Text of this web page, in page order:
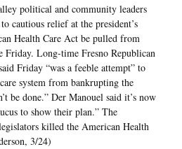
political and community leaders
cautious relief at the president’s
Health Care Act be pulled from
Friday. Long-time Fresno Republican
Friday “was a feeble attempt” to
system from bankrupting the
be done.” Der Manouel said it’s now
to show their plan.” The
killed the American Health
3/24)